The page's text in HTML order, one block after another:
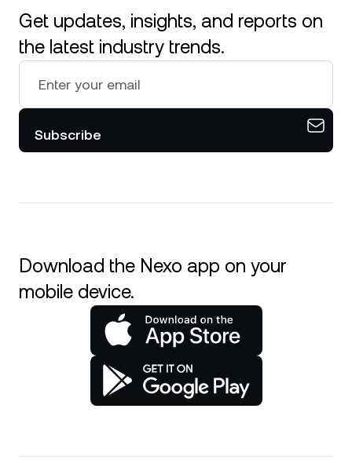
Get updates, insights, and reports on
the latest industry trends.
Subscribe
Download the Nexo app on your
mobile device.